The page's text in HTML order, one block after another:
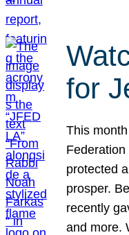
for
This
protected
prosper.
recently
and more.